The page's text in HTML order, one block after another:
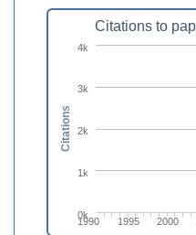
Citations to
1990 1995 2000
0k
1k
2k
3k
4k
Citations